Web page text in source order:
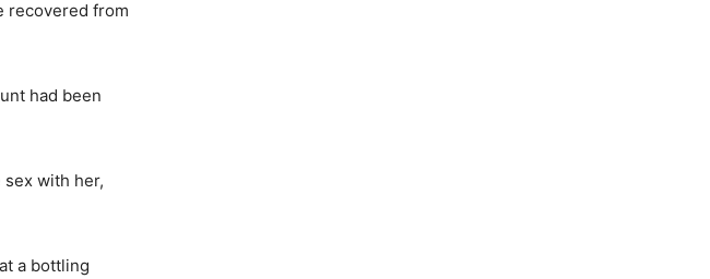
recovered from
had been
sex with her,
a bottling